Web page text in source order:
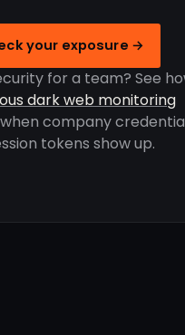
your exposure →
for a team? See
dark web monitoring
company
tokens show up.